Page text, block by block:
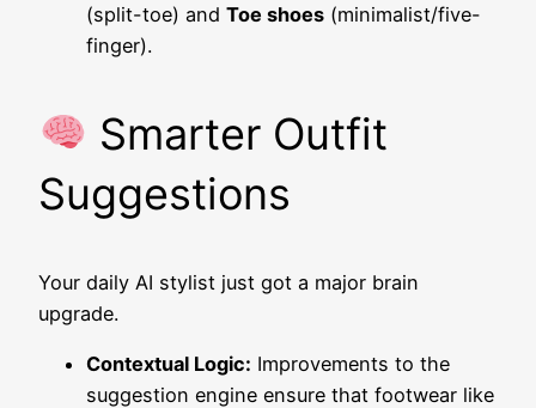
(split-toe) and Toe shoes (minimalist/five-
finger).
Smarter Outfit
Suggestions
Your daily AI stylist just got a major brain
upgrade.
Contextual Logic: Improvements to the
suggestion engine ensure that footwear like